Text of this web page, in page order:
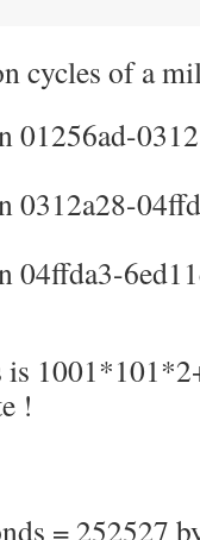
cycles of a
01256ad-
0312a28-
04ffda3-
is
!
= 252527